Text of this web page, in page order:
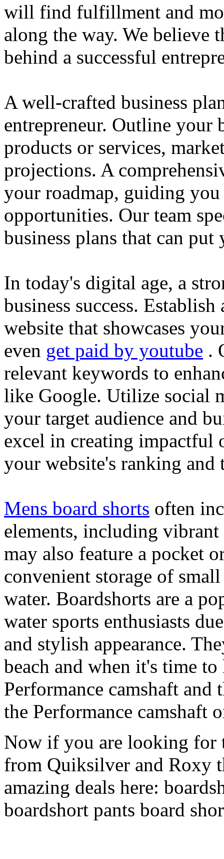
will find fulfillment and
along the way. We believe
behind a successful
A well-crafted business
entrepreneur. Outline your
products or services,
projections. A
your roadmap, guiding
opportunities. Our team
business plans that can
In today's digital age, a
business success.
website that showcases
even get paid by youtube .
relevant keywords to
like Google. Utilize social
your target audience and
excel in creating impactful
your website's ranking and
Mens board shorts often
elements, including
may also feature a pocket
convenient storage of
water. Boardshorts are a
water sports enthusiasts
and stylish appearance.
beach and when it's time
Performance camshaft and
the Performance camshaft
Now if you are looking for
from Quiksilver and Roxy
amazing deals here:
boardshort pants board